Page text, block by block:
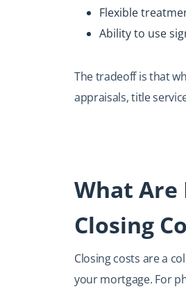
Flexible
Ability to use
The tradeoff is that
appraisals, title
What Are
Closing
Closing costs are a
your mortgage. For